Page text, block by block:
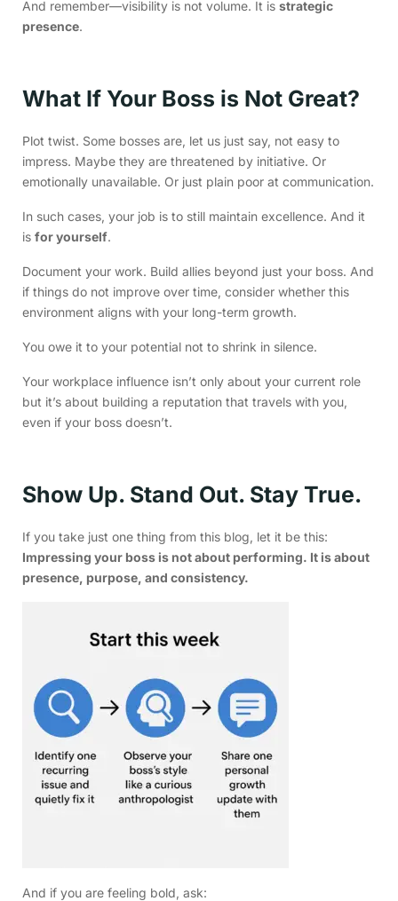
And remember—visibility is not volume. It isstrategic
presence.
What If Your Boss is Not Great?
Plot twist. Some bosses are, let us just say, not easy to
impress. Maybe they are threatened by initiative. Or
emotionally unavailable. Or just plain poor at communication.
In such cases, your job is to still maintain excellence. And it
isfor yourself.
Document your work. Build allies beyond just your boss. And
if things do not improve over time, consider whether this
environment aligns with your long-term growth.
You owe it to your potential not to shrink in silence.
Your workplace influence isn’t only about your current role
but it’s about building a reputation that travels with you,
even if your boss doesn’t.
Show Up. Stand Out. Stay True.
If you take just one thing from this blog, let it be this:
Impressing your boss is not about performing. It is about
presence, purpose, and consistency.
And if you are feeling bold, ask: